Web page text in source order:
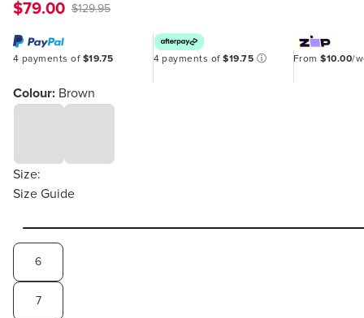
$79.00 $129.95
4 payments of $19.75 4 payments of$19.75 ⓘ From$10.00/
Colour: Brown
Size:
Size Guide
6
7